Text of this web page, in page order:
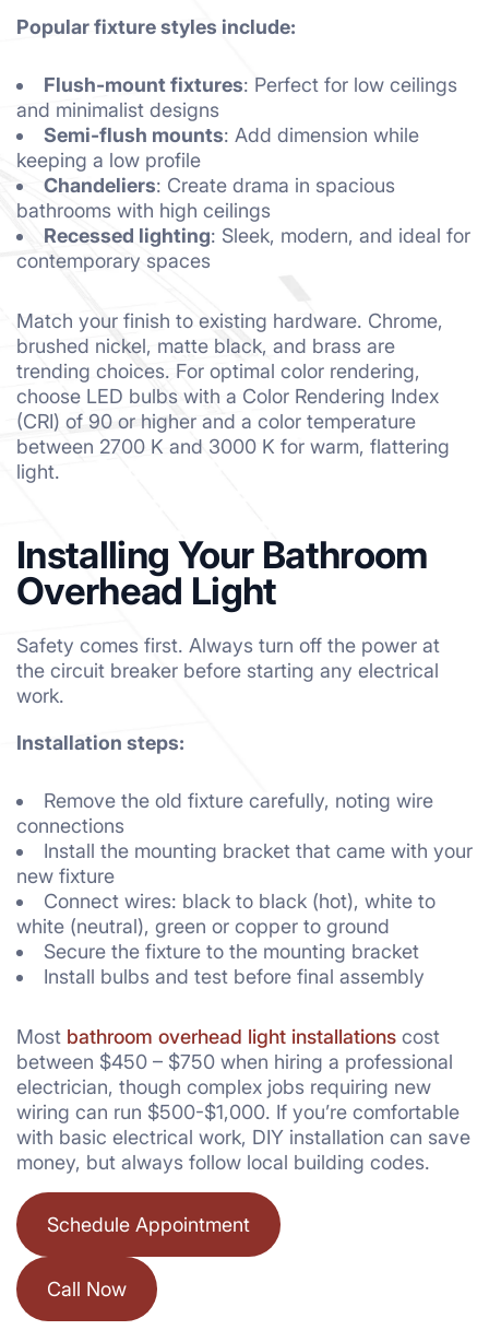
Popular fixture styles include:
Flush-mount fixtures: Perfect for low ceilings
and minimalist designs
Semi-flush mounts: Add dimension while
keeping a low profile
Chandeliers: Create drama in spacious
bathrooms with high ceilings
Recessed lighting: Sleek, modern, and ideal for
contemporary spaces
Match your finish to existing hardware. Chrome,
brushed nickel, matte black, and brass are
trending choices. For optimal color rendering,
choose LED bulbs with a Color Rendering Index
(CRI) of 90 or higher and a color temperature
between 2700 K and 3000 K for warm, flattering
light.
Installing Your Bathroom
Overhead Light
Safety comes first. Always turn off the power at
the circuit breaker before starting any electrical
work.
Installation steps:
Remove the old fixture carefully, noting wire
connections
Install the mounting bracket that came with your
new fixture
Connect wires: black to black (hot), white to
white (neutral), green or copper to ground
Secure the fixture to the mounting bracket
Install bulbs and test before final assembly
Most bathroom overhead light installations cost
between $450 – $750 when hiring a professional
electrician, though complex jobs requiring new
wiring can run $500-$1,000. If you’re comfortable
with basic electrical work, DIY installation can save
money, but always follow local building codes.
Schedule Appointment
Call Now